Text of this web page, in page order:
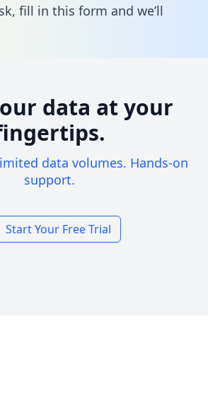
fill in this form and we’ll
data at your
data volumes. Hands-on
support.
Start Your Free Trial